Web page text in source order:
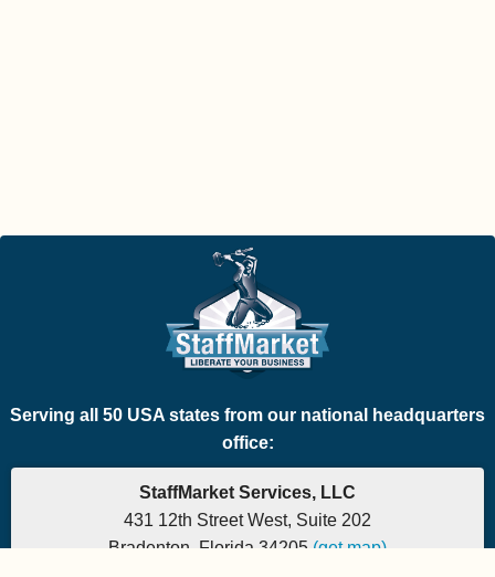
Serving all 50 USA states from our national headquarters
office:
StaffMarket Services, LLC
431 12th Street West, Suite 202
Bradenton, Florida 34205 (get map)